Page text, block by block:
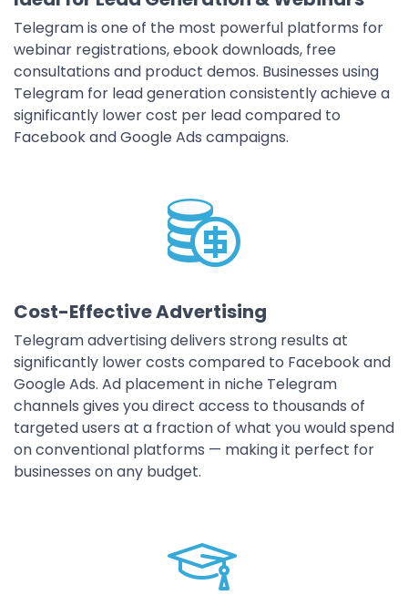
Telegram is one of the most powerful platforms for
webinar registrations, ebook downloads, free
consultations and product demos. Businesses using
Telegram for lead generation consistently achieve a
significantly lower cost per lead compared to
Facebook and Google Ads campaigns.
Cost-Effective Advertising
Telegram advertising delivers strong results at
significantly lower costs compared to Facebook and
Google Ads. Ad placement in niche Telegram
channels gives you direct access to thousands of
targeted users at a fraction of what you would spend
on conventional platforms — making it perfect for
businesses on any budget.